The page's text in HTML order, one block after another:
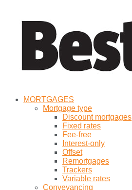
MORTGAGES
Mortgage type
Discount mortgages
Fixed rates
Fee-free
Interest-only
Offset
Remortgages
Trackers
Variable rates
Conveyancing